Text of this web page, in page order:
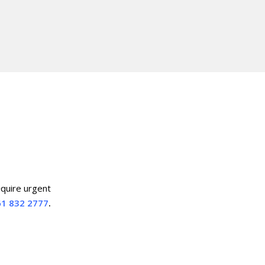
urgent
832 2777.